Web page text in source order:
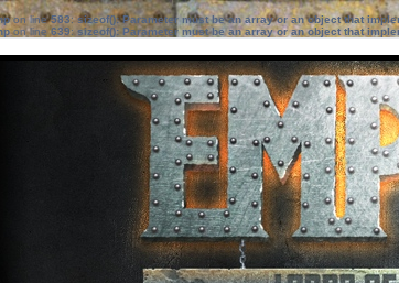
on line583:sizeof(): Parameter must be an array or an object that
on line639: sizeof(): Parameter must be an array or an object that